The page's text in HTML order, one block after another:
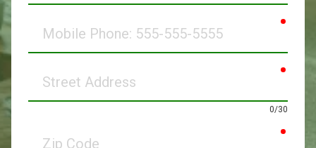
Phone
Address
0/30